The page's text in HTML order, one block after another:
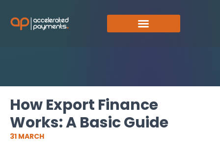
How Export Finance
Works: A Basic Guide
31 MARCH